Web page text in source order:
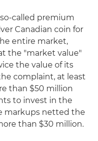
called premium
Canadian coin for
entire market,
the "market value"
the value of its
complaint, at least
than $50 million
to invest in the
markups netted the
than $30 million.